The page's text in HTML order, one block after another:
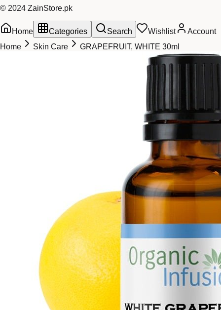
© 2024 ZainStore.pk
Home Categories Search Wishlist
Account
Home
Skin Care GRAPEFRUIT, WHITE 30ml